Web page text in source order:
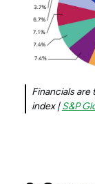
Financials
index |S&P